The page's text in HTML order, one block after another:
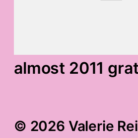
almost 2011
© 2026 Valerie